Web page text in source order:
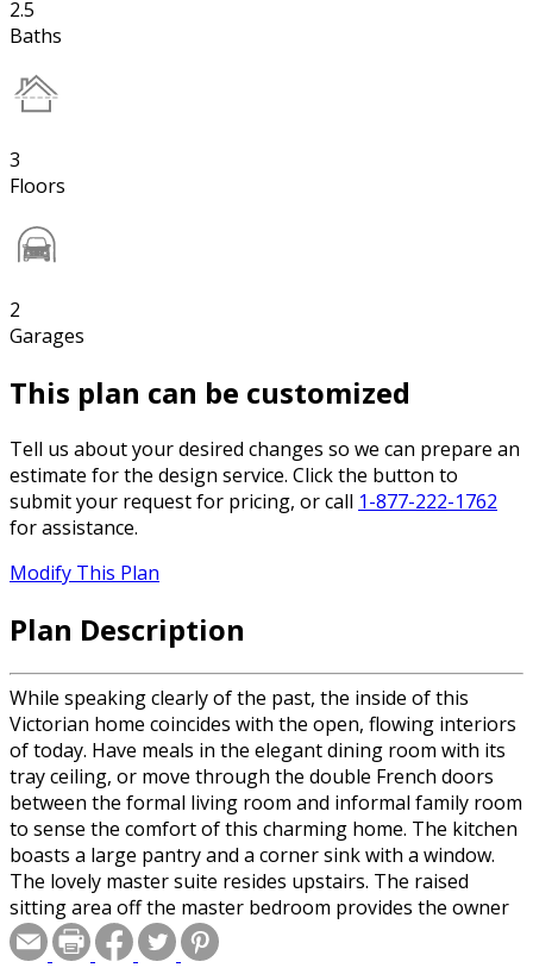
2.5
Baths
3
Floors
2
Garages
This plan can be customized
Tell us about your desired changes so we can prepare an
estimate for the design service. Click the button to
submit your request for pricing, or call 1-877-222-1762
for assistance.
Modify This Plan
Plan Description
While speaking clearly of the past, the inside of this
Victorian home coincides with the open, flowing interiors
of today. Have meals in the elegant dining room with its
tray ceiling, or move through the double French doors
between the formal living room and informal family room
to sense the comfort of this charming home. The kitchen
boasts a large pantry and a corner sink with a window.
The lovely master suite resides upstairs. The raised
sitting area off the master bedroom provides the owner
with a mini retreat for reading and relaxing. The second
floor also includes two large bedrooms and a